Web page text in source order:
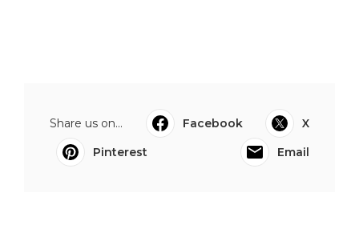
Share us on... Facebook
X
Pinterest
Email